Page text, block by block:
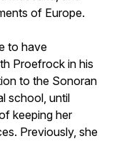
of Europe.
to have
Proefrock in his
to the Sonoran
school, until
keeping her
Previously, she